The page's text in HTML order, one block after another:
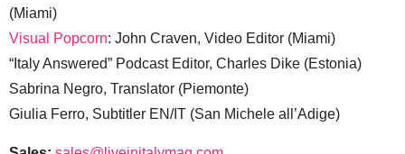
(Miami)
Visual Popcorn: John Craven, Video Editor (Miami)
“Italy Answered” Podcast Editor, Charles Dike (Estonia)
Sabrina Negro, Translator (Piemonte)
Giulia Ferro, Subtitler EN/IT (San Michele all’Adige)